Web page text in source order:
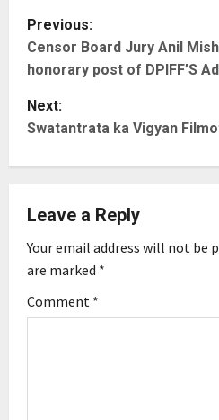
P
o
s
t
n
a
v
i
g
Previous:
Censor Board Jury Anil
honorary post of DPIFF’S
Next:
Swatantrata ka Vigyan
Leave a Reply
Your email address will not be
are marked *
Comment *